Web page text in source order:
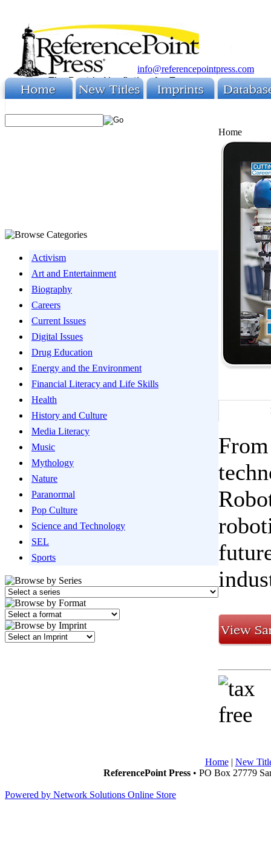
info@referencepointpress.com
Activism
Art and Entertainment
Biography
Careers
Current Issues
Digital Issues
Drug Education
Energy and the Environment
Financial Literacy and Life Skills
Health
History and Culture
Media Literacy
Music
Mythology
Nature
Paranormal
Pop Culture
Science and Technology
SEL
Sports
Home
Home| New
ReferencePoint Press• PO Box 27779
Powered by Network Solutions Online Store